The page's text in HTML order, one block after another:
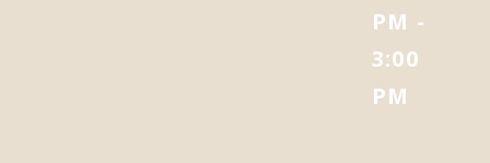
PM -
3:00
PM